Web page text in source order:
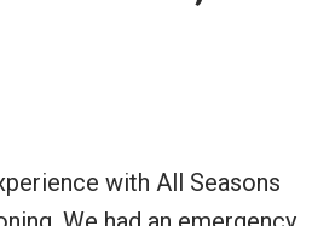
with All Seasons